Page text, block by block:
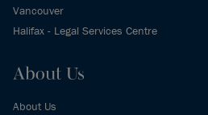
Vancouver
Halifax - Legal Services Centre
About Us
About Us